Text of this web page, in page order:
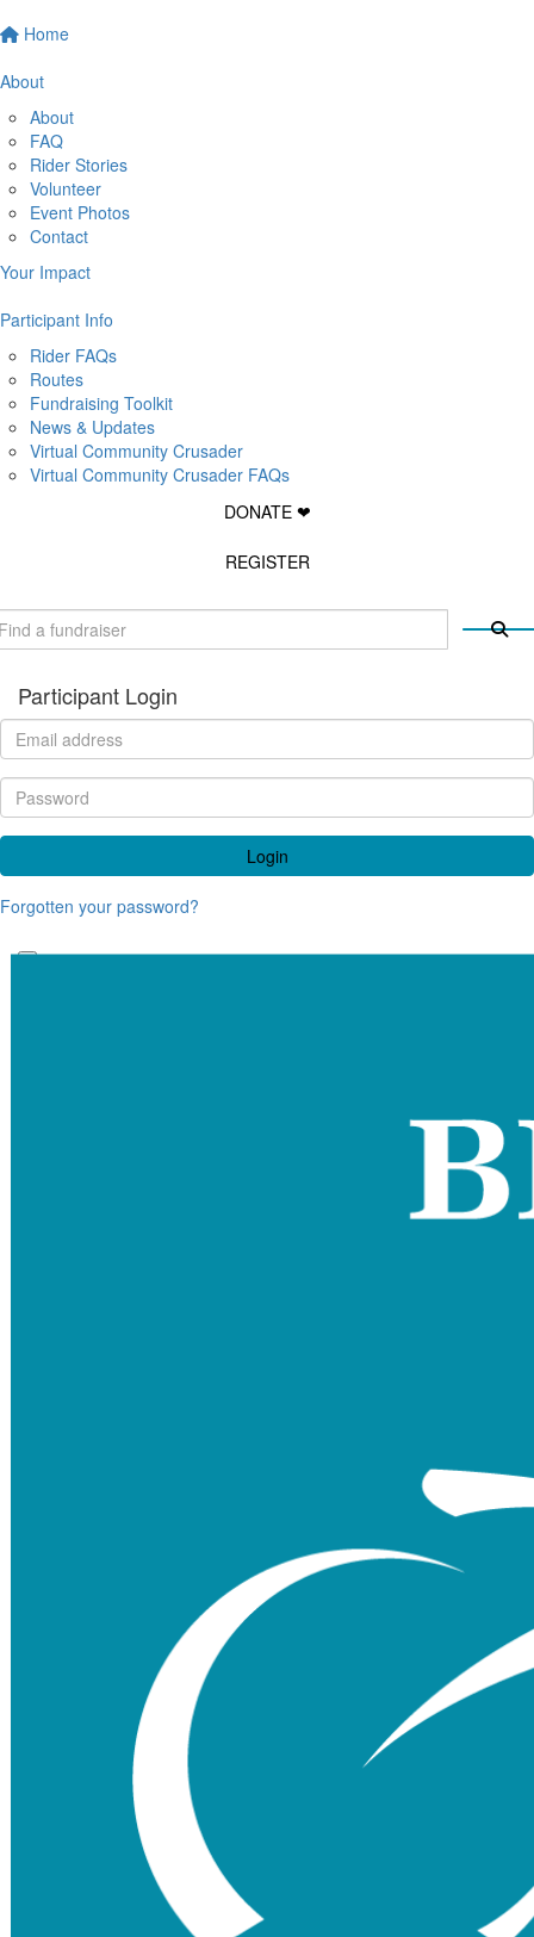
Home
About
About
FAQ
Rider Stories
Volunteer
Event Photos
Contact
Your Impact
Participant Info
Rider FAQs
Routes
Fundraising Toolkit
News & Updates
Virtual Community Crusader
Virtual Community Crusader FAQs
DONATE ❤
REGISTER
Participant Login
Login
Forgotten your password?